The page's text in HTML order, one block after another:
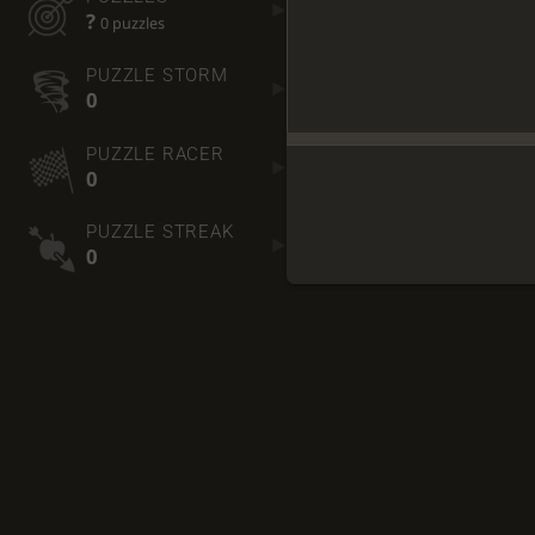
? 0 puzzles
PUZZLE STORM
0
PUZZLE RACER
0
PUZZLE STREAK
0